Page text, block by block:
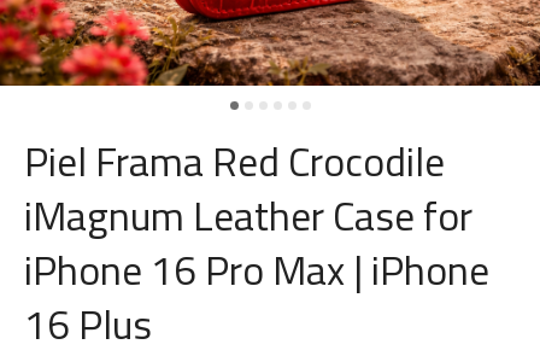
Piel Frama Red Crocodile
iMagnum Leather Case for
iPhone 16 Pro Max | iPhone
16 Plus